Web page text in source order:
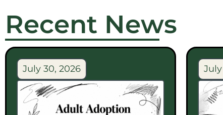
Recent News
July 30, 2026